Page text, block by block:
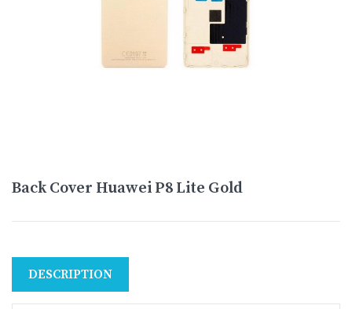
Back Cover Huawei P8 Lite Gold
DESCRIPTION